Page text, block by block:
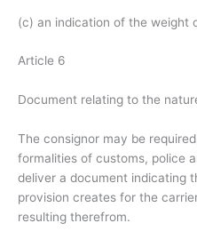
(c) an indication of the weight
Article 6
Document relating to the
The consignor may be
formalities of customs, police
deliver a document indicating
provision creates for the
resulting therefrom.